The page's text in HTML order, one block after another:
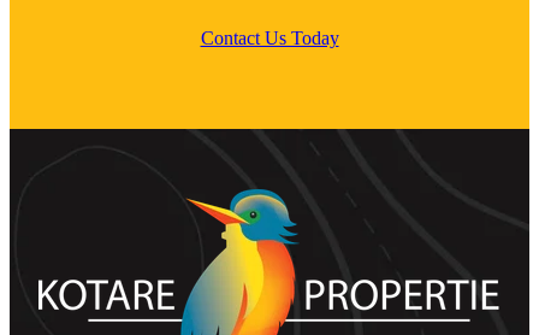
Contact Us Today